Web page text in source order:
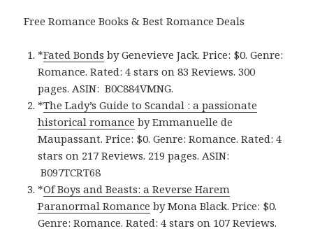
Free Romance Books & Best Romance Deals
*Fated Bonds by Genevieve Jack. Price: $0. Genre:
Romance. Rated: 4 stars on 83 Reviews. 300
pages.ASIN: ‎B0C884VMNG.
*The Lady’s Guide to Scandal : a passionate
historical romance by Emmanuelle de
Maupassant. Price: $0. Genre: Romance. Rated: 4
stars on 217 Reviews. 219 pages.ASIN:
‎B097TCRT68
*Of Boys and Beasts: a Reverse Harem
Paranormal Romance by Mona Black. Price: $0.
Genre: Romance. Rated: 4 stars on 107 Reviews.